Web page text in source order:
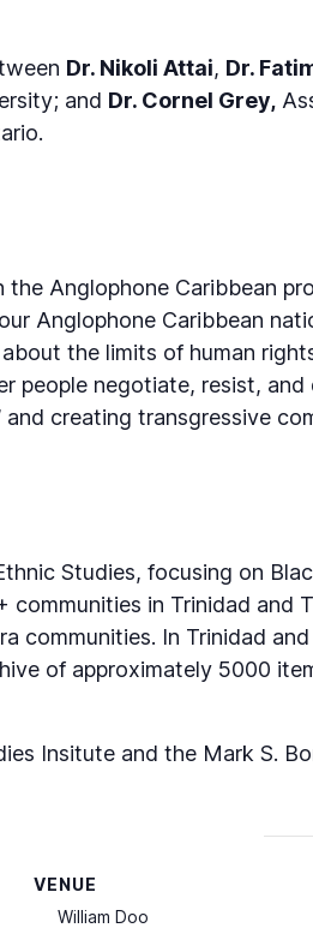
Dr. Nikoli Attai, Dr.
and Dr. Cornel Grey,
Anglophone Caribbean
Anglophone Caribbean
the limits of human
people negotiate, resist,
creating transgressive
Studies, focusing on
in Trinidad and
communities. In Trinidad
of approximately 5000
Insitute and the Mark S.
VENUE
William Doo